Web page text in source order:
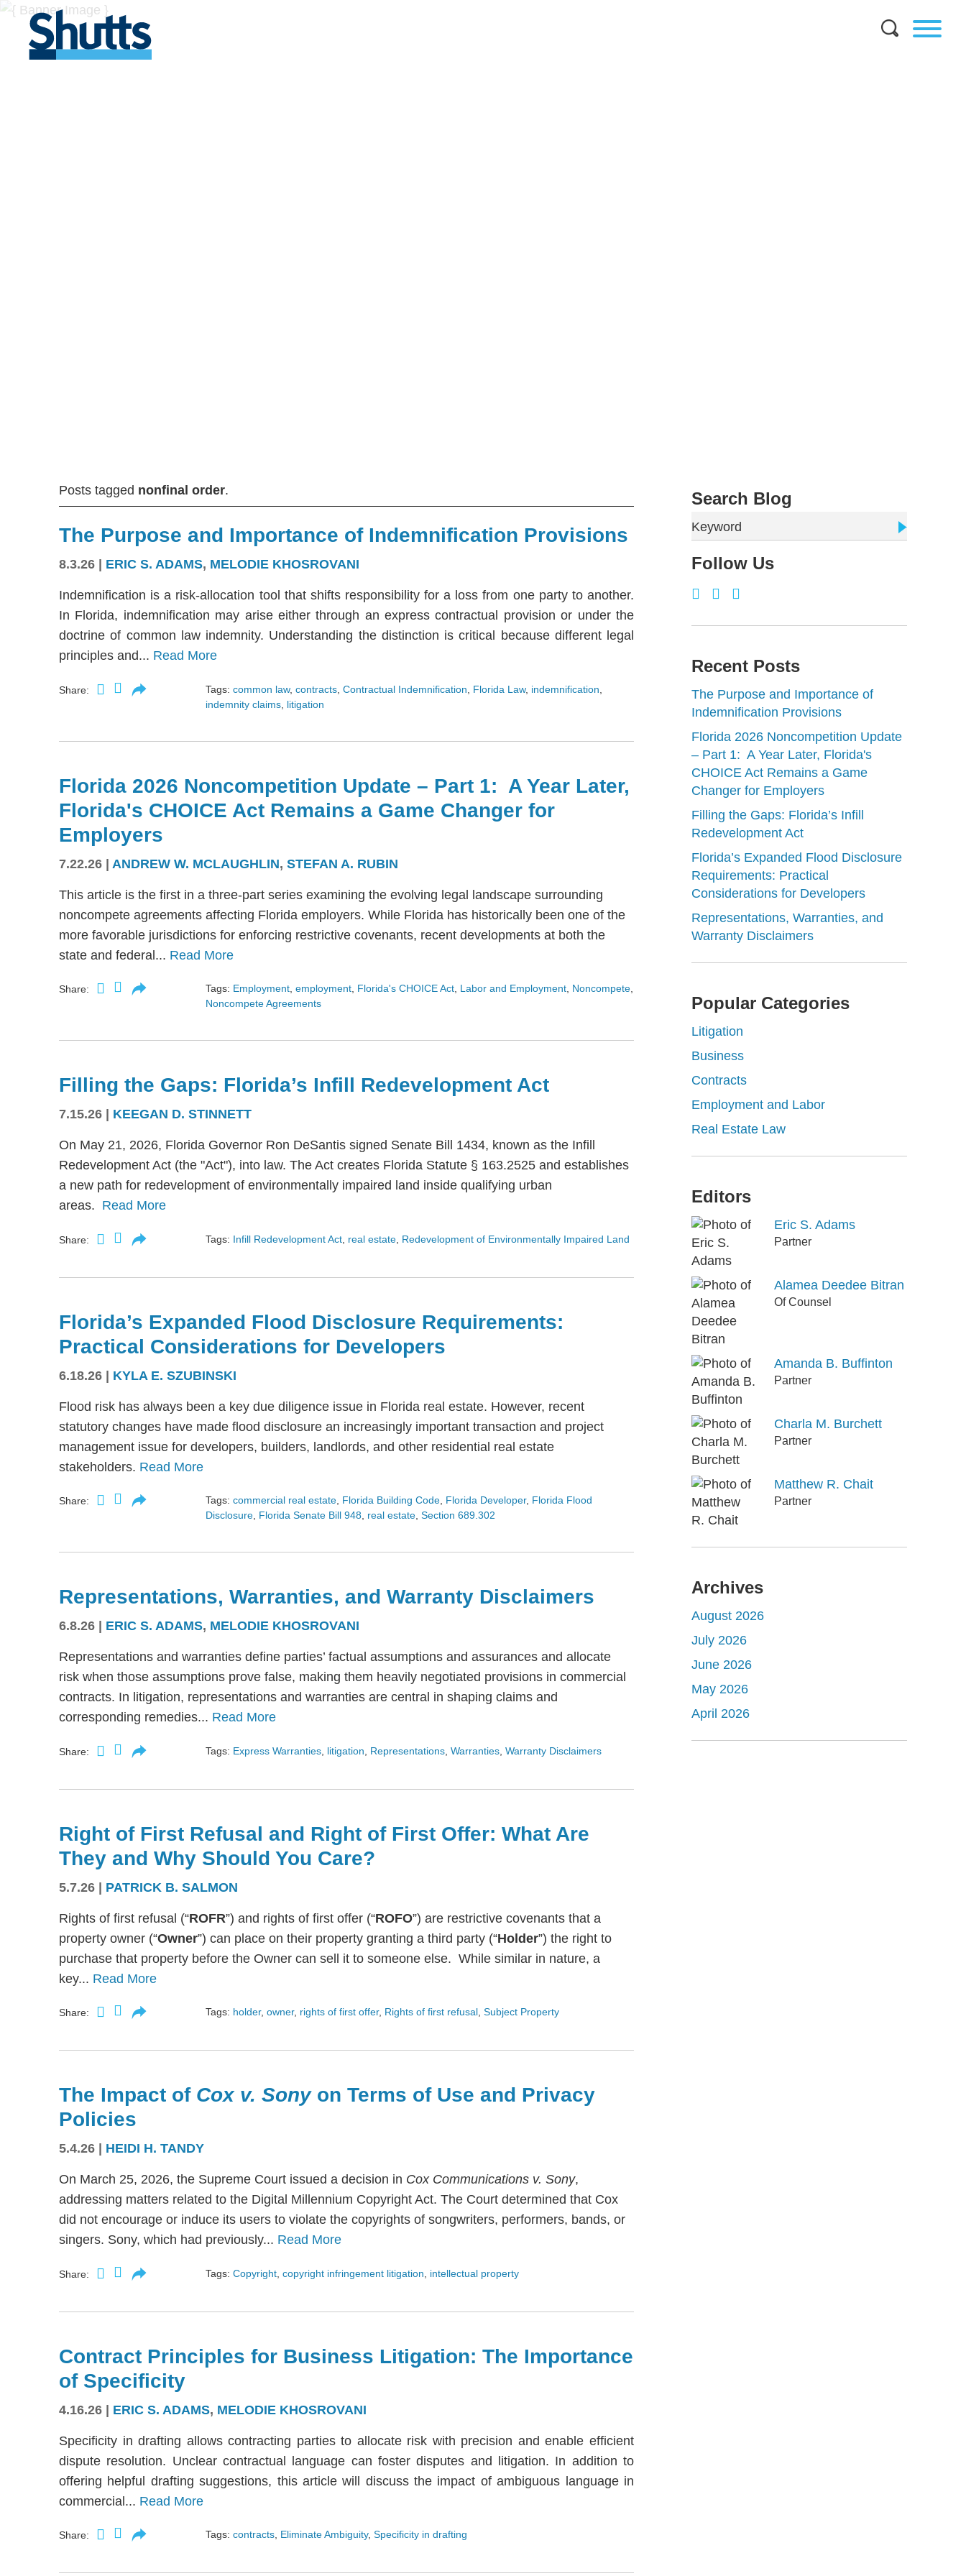
Posts tagged nonfinal order.
The Purpose and Importance of Indemnification Provisions
8.3.26 ERIC S. ADAMS, MELODIE KHOSROVANI
Indemnification is a risk-allocation tool that shifts responsibility for a loss from one party to another.
In Florida, indemnification may arise either through an express contractual provision or under the
doctrine of common law indemnity. Understanding the distinction is critical because different legal
principles and... Read More
Share: Tags: common law, contracts Contractual Indemnification Florida Law, indemnification
indemnity claims litigation
Florida 2026 Noncompetition Update – Part 1: A Year Later,
Florida's CHOICE Act Remains a Game Changer for
Employers
7.22.26 | ANDREW W. MCLAUGHLIN, STEFAN A. RUBIN
This article is the first in a three-part series examining the evolving legal landscape surrounding
noncompete agreements affecting Florida employers. While Florida has historically been one of the
more favorable jurisdictions for enforcing restrictive covenants, recent developments at both the
state and federal... Read More
Share: Tags: Employment, employment, Florida's CHOICE Act, Labor and Employment, Noncompete,
Noncompete Agreements
Filling the Gaps: Florida’s Infill Redevelopment Act
7.15.26 KEEGAN D. STINNETT
On May 21, 2026, Florida Governor Ron DeSantis signed Senate Bill 1434, known as the Infill
Redevelopment Act (the "Act"), into law. The Act creates Florida Statute § 163.2525 and establishes
a new path for redevelopment of environmentally impaired land inside qualifying urban
areas. Read More
Share: Tags: Infill Redevelopment Act real estate Redevelopment of Environmentally Impaired Land
Florida’s Expanded Flood Disclosure Requirements:
Practical Considerations for Developers
6.18.26 | KYLA E. SZUBINSKI
Flood risk has always been a key due diligence issue in Florida real estate. However, recent
statutory changes have made flood disclosure an increasingly important transaction and project
management issue for developers, builders, landlords, and other residential real estate
stakeholders. Read More
Share: Tags: commercial real estate, Florida Building Code, Florida Developer, Florida Flood
Disclosure, Florida Senate Bill 948, real estate, Section 689.302
Representations, Warranties, and Warranty Disclaimers
6.8.26 ERIC S. ADAMS, MELODIE KHOSROVANI
Representations and warranties define parties’ factual assumptions and assurances and allocate
risk when those assumptions prove false, making them heavily negotiated provisions in commercial
contracts. In litigation, representations and warranties are central in shaping claims and
corresponding remedies... Read More
Share: Tags: Express Warranties litigation Representations Warranties Warranty Disclaimers
Right of First Refusal and Right of First Offer: What Are
They and Why Should You Care?
5.7.26 | PATRICK B. SALMON
Rights of first refusal (“ROFR”) and rights of first offer (“ROFO”) are restrictive covenants that a
property owner (“Owner”) can place on their property granting a third party (“Holder”) the right to
purchase that property before the Owner can sell it to someone else. While similar in nature, a
key... Read More
Share: Tags: holder, owner, rights of first offer, Rights of first refusal, Subject Property
The Impact of Cox v. Sony on Terms of Use and Privacy
Policies
5.4.26 HEIDI H. TANDY
On March 25, 2026, the Supreme Court issued a decision in Cox Communications v. Sony,
addressing matters related to the Digital Millennium Copyright Act. The Court determined that Cox
did not encourage or induce its users to violate the copyrights of songwriters, performers, bands, or
singers. Sony, which had previously... Read More
Share: Tags: Copyright copyright infringement litigation intellectual property
Contract Principles for Business Litigation: The Importance
of Specificity
4.16.26 | ERIC S. ADAMS, MELODIE KHOSROVANI
Specificity in drafting allows contracting parties to allocate risk with precision and enable efficient
dispute resolution. Unclear contractual language can foster disputes and litigation. In addition to
offering helpful drafting suggestions, this article will discuss the impact of ambiguous language in
commercial... Read More
Share: Tags: contracts, Eliminate Ambiguity, Specificity in drafting
Search Blog
Keyword
Follow Us
Recent Posts
The Purpose and Importance of
Indemnification Provisions
Florida 2026 Noncompetition Update
– Part 1: A Year Later, Florida's
CHOICE Act Remains a Game
Changer for Employers
Filling the Gaps: Florida’s Infill
Redevelopment Act
Florida’s Expanded Flood Disclosure
Requirements: Practical
Considerations for Developers
Representations, Warranties, and
Warranty Disclaimers
Popular Categories
Litigation
Business
Contracts
Employment and Labor
Real Estate Law
Editors
Eric S. Adams
Partner
Alamea Deedee Bitran
Of Counsel
Amanda B. Buffinton
Partner
Charla M. Burchett
Partner
Matthew R. Chait
Partner
Archives
August 2026
July 2026
June 2026
May 2026
April 2026